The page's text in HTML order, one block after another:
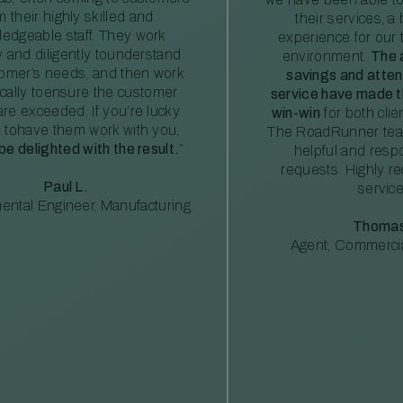
their highly skilled and
staff. They work
and diligently tounderstand
needs, and then work
toensure the customer
exceeded. If you’re lucky
tohave them work with you,
delighted with the result. ”
Paul L.
Engineer, Manufacturing
their services, a
experience for our
environment. The
savings and
service have made
win-win for both
The RoadRunner
helpful and
requests. Highly
Agent,